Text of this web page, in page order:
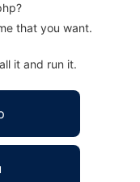
that you want.
it and run it.